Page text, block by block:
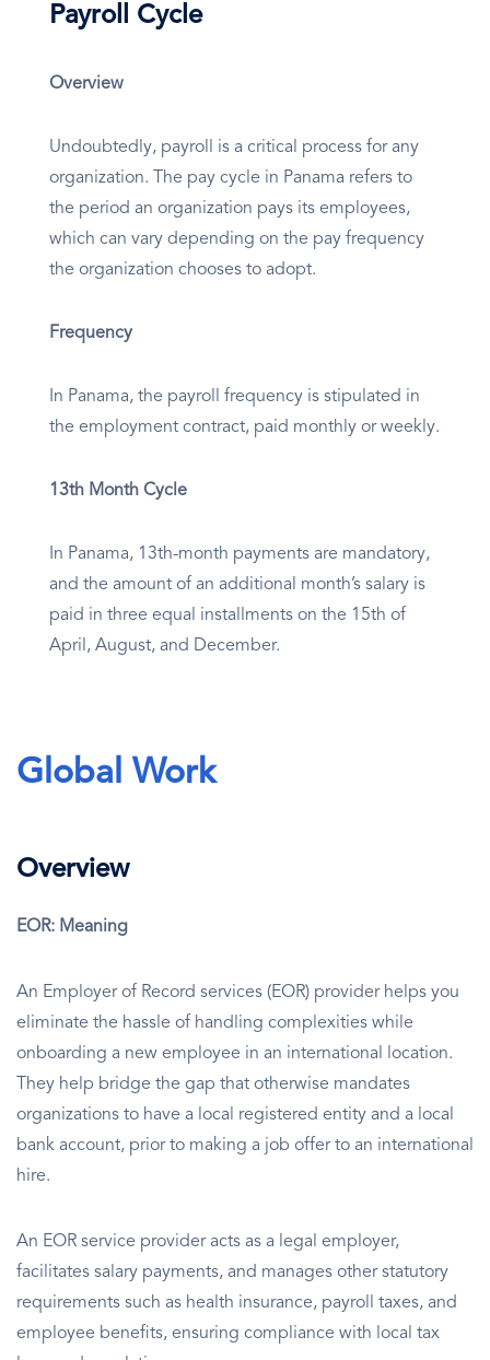
Payroll Cycle
Overview
Undoubtedly, payroll is a critical process for any
organization. The pay cycle in Panama refers to
the period an organization pays its employees,
which can vary depending on the pay frequency
the organization chooses to adopt.
Frequency
In Panama, the payroll frequency is stipulated in
the employment contract, paid monthly or weekly.
13th Month Cycle
In Panama, 13th-month payments are mandatory,
and the amount of an additional month’s salary is
paid in three equal installments on the 15th of
April, August, and December.
Global Work
Overview
EOR: Meaning
An Employer of Record services (EOR) provider helps you
eliminate the hassle of handling complexities while
onboarding a new employee in an international location.
They help bridge the gap that otherwise mandates
organizations to have a local registered entity and a local
bank account, prior to making a job offer to an international
hire.
An EOR service provider acts as a legal employer,
facilitates salary payments, and manages other statutory
requirements such as health insurance, payroll taxes, and
employee benefits, ensuring compliance with local tax